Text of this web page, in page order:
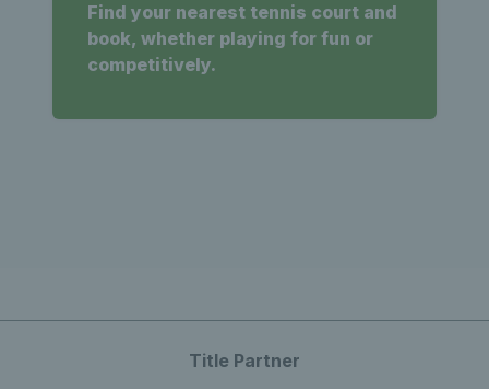
Find your nearest tennis court and
book, whether playing for fun or
competitively.
Title Partner